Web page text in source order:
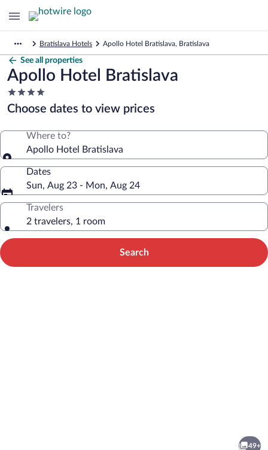
Bratislava Hotels Apollo Hotel Bratislava, Bratislava
See all properties
Apollo Hotel Bratislava
4.0
star
property
Choose dates to view prices
Where to?
Apollo Hotel Bratislava
Dates
Sun, Aug 23 - Mon, Aug 24
Travelers
2 travelers, 1 room
Search
49+